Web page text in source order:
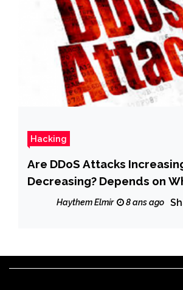
Hacking
Are DDoS Attacks
Decreasing? Depends on
Haythem Elmir 8 ans ago